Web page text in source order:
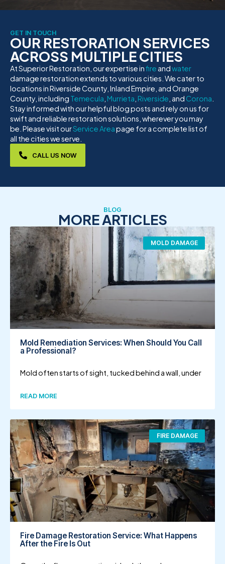
GET IN TOUCH
OUR RESTORATION SERVICES
ACROSS MULTIPLE CITIES
At Superior Restoration, our expertise infire andwater
damage restoration extends to various cities. We cater to
locations in Riverside County, Inland Empire, and Orange
County, including Temecula Murrieta Riverside , and Corona
Stay informed with our helpful blog posts and rely on us for
swift and reliable restoration solutions, wherever you may
be. Please visit ourService Areapage for a complete list of
all the cities we serve.
CALL US NOW
BLOG
MORE ARTICLES
MOLD DAMAGE
Mold Remediation Services: When Should You Call
a Professional?
Mold often starts of sight, tucked behind a wall, under
READ MORE
FIRE DAMAGE
Fire Damage Restoration Service: What Happens
After the Fire Is Out